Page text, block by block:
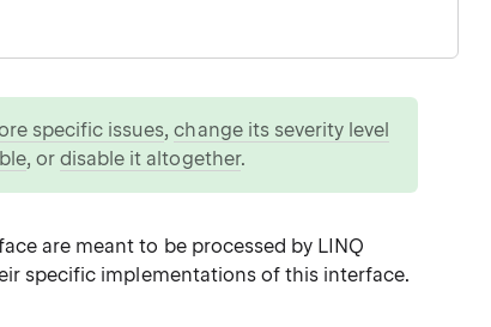
specific issues,change its severity level
, ordisable it altogether.
are meant to be processed by LINQ
specific implementations of this interface.